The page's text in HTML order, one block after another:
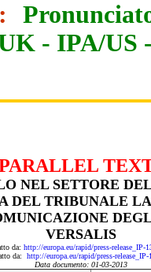
- IPA/US
NEL SETTORE
DEL TRIBUNALE
VERSALIS
da: http://europa.eu/rapid/press-release_IP-
da: http://europa.eu/rapid/press-
Data documento: 01-03-2013